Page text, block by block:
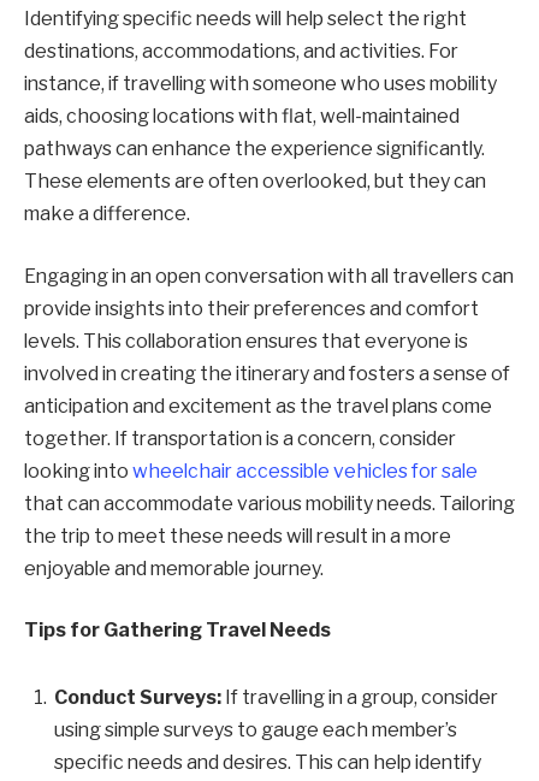
Identifying specific needs will help select the right
destinations, accommodations, and activities. For
instance, if travelling with someone who uses mobility
aids, choosing locations with flat, well-maintained
pathways can enhance the experience significantly.
These elements are often overlooked, but they can
make a difference.
Engaging in an open conversation with all travellers can
provide insights into their preferences and comfort
levels. This collaboration ensures that everyone is
involved in creating the itinerary and fosters a sense of
anticipation and excitement as the travel plans come
together. If transportation is a concern, consider
looking into wheelchair accessible vehicles for sale
that can accommodate various mobility needs. Tailoring
the trip to meet these needs will result in a more
enjoyable and memorable journey.
Tips for Gathering Travel Needs
Conduct Surveys: If travelling in a group, consider
using simple surveys to gauge each member’s
specific needs and desires. This can help identify